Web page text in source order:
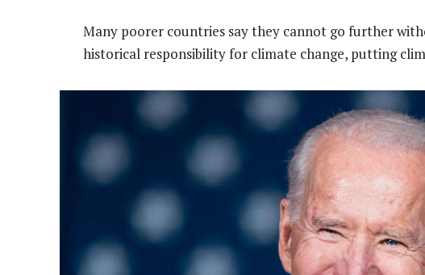
Many poorer countries say they cannot go further
historical responsibility for climate change, putting